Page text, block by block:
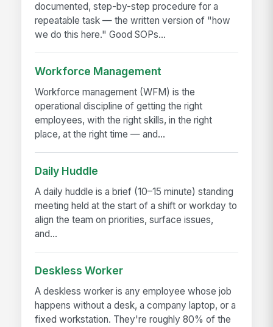
documented, step-by-step procedure for a
repeatable task — the written version of "how
we do this here." Good SOPs...
Workforce Management
Workforce management (WFM) is the
operational discipline of getting the right
employees, with the right skills, in the right
place, at the right time — and...
Daily Huddle
A daily huddle is a brief (10–15 minute) standing
meeting held at the start of a shift or workday to
align the team on priorities, surface issues,
and...
Deskless Worker
A deskless worker is any employee whose job
happens without a desk, a company laptop, or a
fixed workstation. They're roughly 80% of the